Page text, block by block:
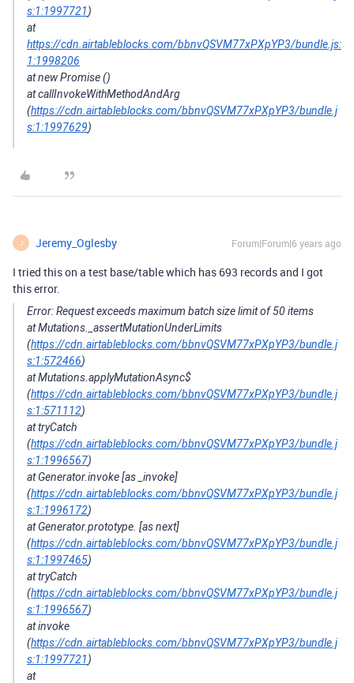
s:1:1997721)
at
https://cdn.airtableblocks.com/bbnvQSVM77xPXpYP3/bundle.js:
1:1998206
at new Promise ()
at callInvokeWithMethodAndArg
(https://cdn.airtableblocks.com/bbnvQSVM77xPXpYP3/bundle.j
s:1:1997629)
J Jeremy_Oglesby Forum|Forum|6 years ago
I tried this on a test base/table which has 693 records and I got
this error.
Error: Request exceeds maximum batch size limit of 50 items
at Mutations._assertMutationUnderLimits
(https://cdn.airtableblocks.com/bbnvQSVM77xPXpYP3/bundle.j
s:1:572466)
at Mutations.applyMutationAsync$
(https://cdn.airtableblocks.com/bbnvQSVM77xPXpYP3/bundle.j
s:1:571112)
at tryCatch
(https://cdn.airtableblocks.com/bbnvQSVM77xPXpYP3/bundle.j
s:1:1996567)
at Generator.invoke [as _invoke]
(https://cdn.airtableblocks.com/bbnvQSVM77xPXpYP3/bundle.j
s:1:1996172)
at Generator.prototype. [as next]
(https://cdn.airtableblocks.com/bbnvQSVM77xPXpYP3/bundle.j
s:1:1997465)
at tryCatch
(https://cdn.airtableblocks.com/bbnvQSVM77xPXpYP3/bundle.j
s:1:1996567)
at invoke
(https://cdn.airtableblocks.com/bbnvQSVM77xPXpYP3/bundle.j
s:1:1997721)
at